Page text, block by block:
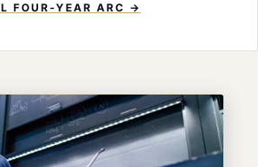
FOUR-YEAR ARC →